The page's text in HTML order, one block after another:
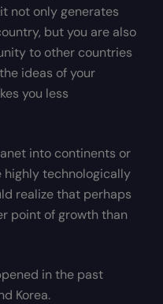
not only generates
but you are also
to other countries
ideas of your
you less
into continents or
highly technologically
realize that perhaps
point of growth than
in the past
Korea.